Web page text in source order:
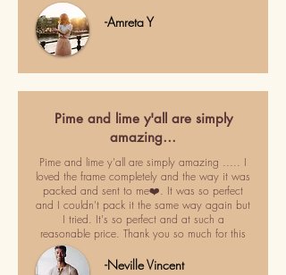
-Amreta Y
Pime and lime y'all are simply
amazing…
Pime and lime y'all are simply amazing ..... I
loved the frame completely and the way it was
packed and sent to me❤️. It was so perfect
and I couldn't pack it the same way again but
I tried. It's so perfect and at such a
reasonable price. Thank you so much for this
-Neville Vincent